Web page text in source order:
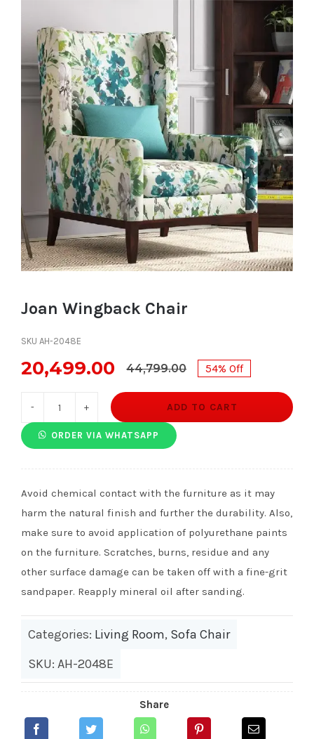
Joan Wingback Chair
SKU AH-2048E
44,799.00Original
price
was:
20,499.00
Current
price
is:
54% Off
Wingback
ADD TO CART
ORDER VIA WHATSAPP
Avoid chemical contact with the furniture as it may
harm the natural finish and further the durability. Also,
make sure to avoid application of polyurethane paints
on the furniture. Scratches, burns, residue and any
other surface damage can be taken off with a fine-grit
sandpaper. Reapply mineral oil after sanding.
Categories: Living Room, Sofa Chair
SKU: AH-2048E
Share